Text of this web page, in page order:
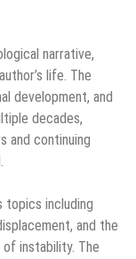
narrative,
life. The
development, and
decades,
and continuing
topics including
and the
instability. The